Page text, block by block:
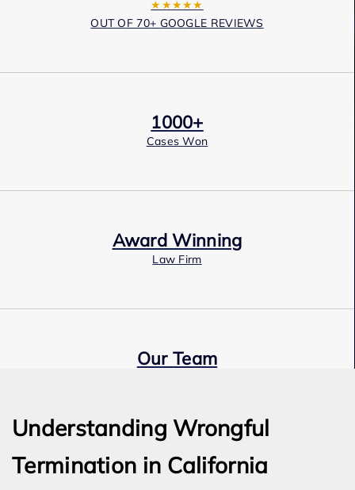
★★★★★
OUT OF 70+ GOOGLE REVIEWS
1000+
Cases Won
Award Winning
Law Firm
Our Team
Understanding Wrongful
Termination in California